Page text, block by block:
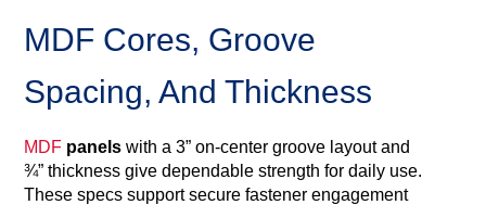
MDF Cores, Groove
Spacing, And Thickness
MDF panels with a 3” on-center groove layout and
¾” thickness give dependable strength for daily use.
These specs support secure fastener engagement